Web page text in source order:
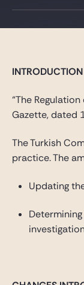
INTRODUCTION
“The
Gazette, dated
The Turkish
practice. The
Updating